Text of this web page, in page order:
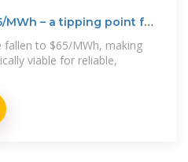
MWh – a tipping point for
to $65/MWh, making
viable for reliable,